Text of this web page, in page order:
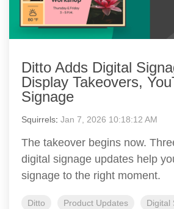
Ditto Adds Digital
Display Takeovers,
Signage
Squirrels: Jan 7, 2026 10:18:12 AM
The takeover begins now.
digital signage updates help
signage to the right moment.
Ditto Product Updates Digital